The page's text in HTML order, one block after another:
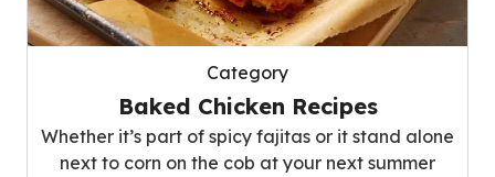
Category
Baked Chicken Recipes
Whether it’s part of spicy fajitas or it stand alone
next to corn on the cob at your next summer